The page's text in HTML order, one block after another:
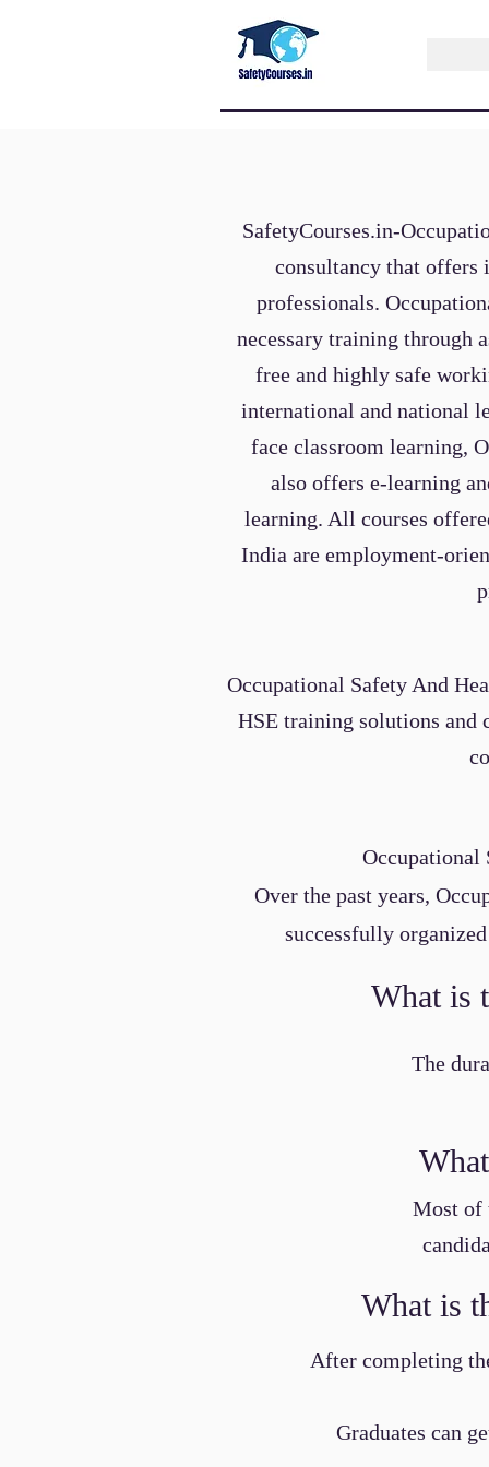
SafetyCourses.in-
consultancy that offers
professionals.
necessary training through
free and highly safe
international and national
face classroom learning,
also offers e-learning
learning. All courses
India are employment-
Occupational Safety And
HSE training solutions and
Occupational
Over the past years,
successfully
What is
The
Most of
What is
After completing
Graduates can